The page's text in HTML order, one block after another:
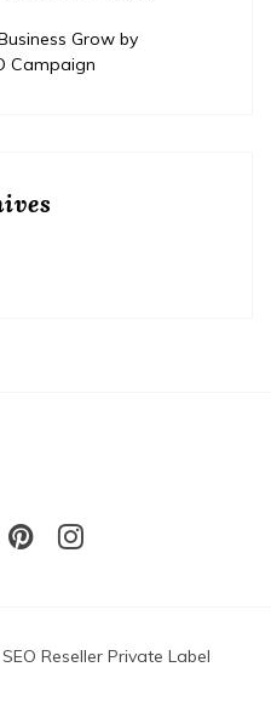
Grow by
Campaign
Reseller Private Label